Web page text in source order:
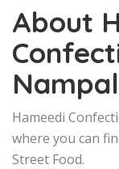
About
Hameedi
where you can
Street Food.